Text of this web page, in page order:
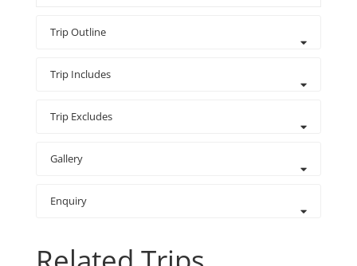
Trip Outline
Trip Includes
Trip Excludes
Gallery
Enquiry